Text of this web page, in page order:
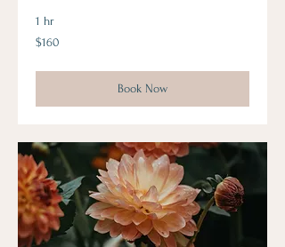
1 hr
160
Australian
$160
Book Now